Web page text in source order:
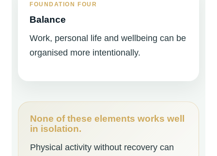
FOUNDATION FOUR
Balance
Work, personal life and wellbeing can be
organised more intentionally.
None of these elements works well
in isolation.
Physical activity without recovery can